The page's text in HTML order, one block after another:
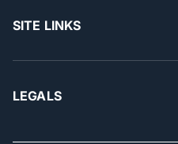
SITE LINKS
LEGALS